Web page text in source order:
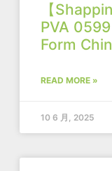
【
PVA
Form
READ MORE »
10 6 月, 2025